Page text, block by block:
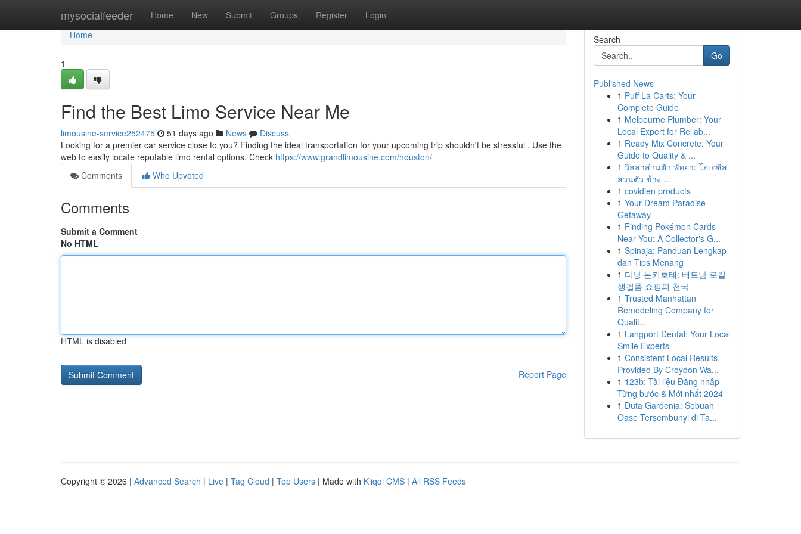
mysocialfeeder Home New Submit Groups Register Login
Home
Home
1
Find the Best Limo Service Near Me
limousine-service252475 51 days ago News
Discuss
Looking for a premier car service close to you? Finding the ideal transportation for your upcoming trip shouldn't be stressful . Use the
web to easily locate reputable limo rental options. Check https://www.grandlimousine.com/houston/
Comments
Who Upvoted
Comments
Submit a Comment
No HTML
HTML is disabled
Report Page
Search
Go
Published News
1 Puff La Carts: Your
Complete Guide
1 Melbourne Plumber: Your
Local Expert for Reliab...
1 Ready Mix Concrete: Your
Guide to Quality & ...
1 วิลล่าส่วนตัว พัทยา: โอเอซิส
ส่วนตัว ข้าง ...
1 covidien products
1 Your Dream Paradise
Getaway
1 Finding Pokémon Cards
Near You: A Collector's G...
1 Spinaja: Panduan Lengkap
dan Tips Menang
1 다낭 돈키호테: 베트남 로컬
생필품 쇼핑의 천국
1 Trusted Manhattan
Remodeling Company for
Qualit...
1 Langport Dental: Your Local
Smile Experts
1 Consistent Local Results
Provided By Croydon Wa...
1 123b: Tài liệu Đăng nhập
Từng bước & Mới nhất 2024
1 Duta Gardenia: Sebuah
Oase Tersembunyi di Ta...
Copyright © 2026 | Advanced Search | Live | Tag Cloud | Top Users | Made with Kliqqi CMS | All RSS Feeds